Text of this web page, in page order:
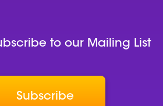
to our Mailing List
Subscribe